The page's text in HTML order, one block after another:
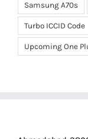
Samsung A70s
Turbo ICCID Code
Upcoming One